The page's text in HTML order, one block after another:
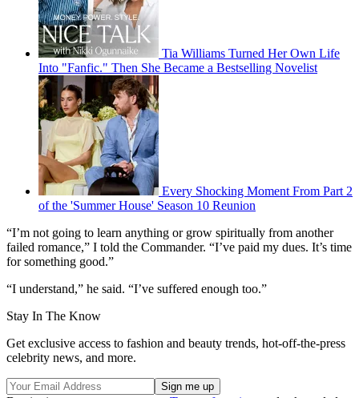
Tia Williams Turned Her Own Life
Into "Fanfic." Then She Became a Bestselling Novelist
Every Shocking Moment From Part 2
of the 'Summer House' Season 10 Reunion
“I’m not going to learn anything or grow spiritually from another
failed romance,” I told the Commander. “I’ve paid my dues. It’s time
for something good.”
“I understand,” he said. “I’ve suffered enough too.”
Stay In The Know
Get exclusive access to fashion and beauty trends, hot-off-the-press
celebrity news, and more.